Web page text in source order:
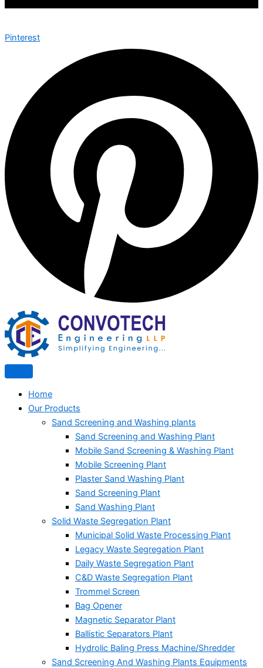
Pinterest
Home
Our Products
Sand Screening and Washing plants
Sand Screening and Washing Plant
Mobile Sand Screening & Washing Plant
Mobile Screening Plant
Plaster Sand Washing Plant
Sand Screening Plant
Sand Washing Plant
Solid Waste Segregation Plant
Municipal Solid Waste Processing Plant
Legacy Waste Segregation Plant
Daily Waste Segregation Plant
C&D Waste Segregation Plant
Trommel Screen
Bag Opener
Magnetic Separator Plant
Ballistic Separators Plant
Hydrolic Baling Press Machine/Shredder
Sand Screening And Washing Plants Equipments